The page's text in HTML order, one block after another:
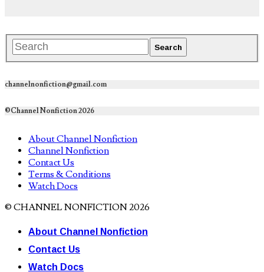
channelnonfiction@gmail.com
©Channel Nonfiction 2026
About Channel Nonfiction
Channel Nonfiction
Contact Us
Terms & Conditions
Watch Docs
© CHANNEL NONFICTION 2026
About Channel Nonfiction
Contact Us
Watch Docs